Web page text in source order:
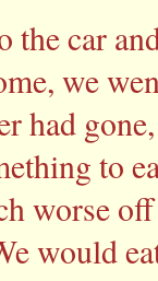
the car
we
had
to
worse
would